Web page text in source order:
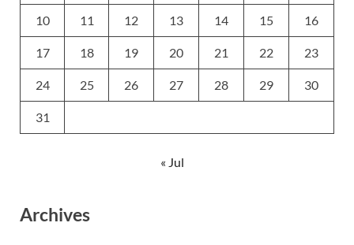
10 11 12 13 14 15 16
17 18 19 20 21 22 23
24 25 26 27 28 29 30
31
« Jul
Archives